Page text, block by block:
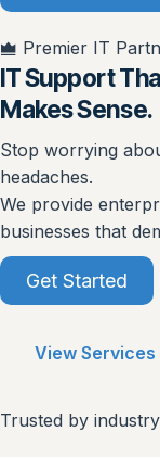
Premier IT
IT Support
Makes Sense.
Stop worrying
headaches.
We provide
businesses that
Get Started
View Services
Trusted by